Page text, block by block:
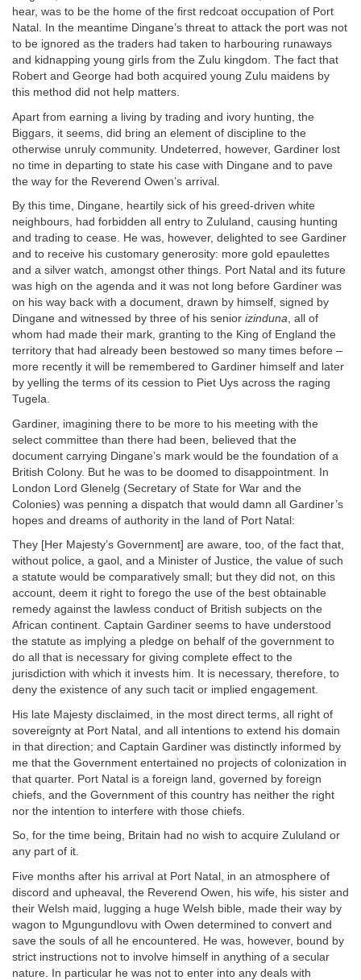
hear, was to be the home of the first redcoat occupation of Port
Natal. In the meantime Dingane’s threat to attack the port was not
to be ignored as the traders had taken to harbouring runaways
and kidnapping young girls from the Zulu kingdom. The fact that
Robert and George had both acquired young Zulu maidens by
this method did not help matters.
Apart from earning a living by trading and ivory hunting, the
Biggars, it seems, did bring an element of discipline to the
otherwise unruly community. Undeterred, however, Gardiner lost
no time in departing to state his case with Dingane and to pave
the way for the Reverend Owen’s arrival.
By this time, Dingane, heartily sick of his greed-driven white
neighbours, had forbidden all entry to Zululand, causing hunting
and trading to cease. He was, however, delighted to see Gardiner
and to receive his customary generosity: more gold epaulettes
and a silver watch, amongst other things. Port Natal and its future
was high on the agenda and it was not long before Gardiner was
on his way back with a document, drawn by himself, signed by
Dingane and witnessed by three of his senior izinduna, all of
whom had made their mark, granting to the King of England the
territory that had already been bestowed so many times before –
more recently it will be remembered to Gardiner himself and later
by yelling the terms of its cession to Piet Uys across the raging
Tugela.
Gardiner, imagining there to be more to his meeting with the
select committee than there had been, believed that the
document carrying Dingane’s mark would be the foundation of a
British Colony. But he was to be doomed to disappointment. In
London Lord Glenelg (Secretary of State for War and the
Colonies) was penning a dispatch that would damn all Gardiner’s
hopes and dreams of authority in the land of Port Natal:
They [Her Majesty’s Government] are aware, too, of the fact that,
without police, a gaol, and a Minister of Justice, the value of such
a statute would be comparatively small; but they did not, on this
account, deem it right to forego the use of the best obtainable
remedy against the lawless conduct of British subjects on the
African continent. Captain Gardiner seems to have understood
the statute as implying a pledge on behalf of the government to
do all that is necessary for giving complete effect to the
jurisdiction with which it invests him. It is necessary, therefore, to
deny the existence of any such tacit or implied engagement.
His late Majesty disclaimed, in the most direct terms, all right of
sovereignty at Port Natal, and all intentions to extend his domain
in that direction; and Captain Gardiner was distinctly informed by
me that the Government entertained no projects of colonization in
that quarter. Port Natal is a foreign land, governed by foreign
chiefs, and the Government of this country has neither the right
nor the intention to interfere with those chiefs.
So, for the time being, Britain had no wish to acquire Zululand or
any part of it.
Five months after his arrival at Port Natal, in an atmosphere of
discord and upheaval, the Reverend Owen, his wife, his sister and
their Welsh maid, lugging a huge Welsh bible, made their way by
wagon to Mgungundlovu with Owen determined to convert and
save the souls of all he encountered. He was, however, bound by
strict instructions not to involve himself in anything of a secular
nature. In particular he was not to enter into any deals with